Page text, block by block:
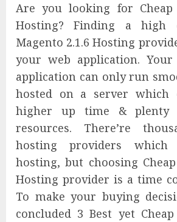
Are you looking for Cheap
Hosting? Finding a high
Magento 2.1.6 Hosting
your web application. Your
application can only run
hosted on a server which
higher up time & plenty
resources. There’re
hosting providers which
hosting, but choosing
Hosting provider is a time
To make your buying
concluded 3 Best yet